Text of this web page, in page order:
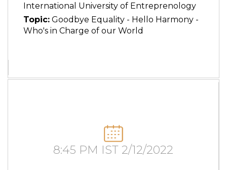
International University of Entreprenology
Topic: Goodbye Equality - Hello Harmony -
Who's in Charge of our World
8:45 PM IST 2/12/2022